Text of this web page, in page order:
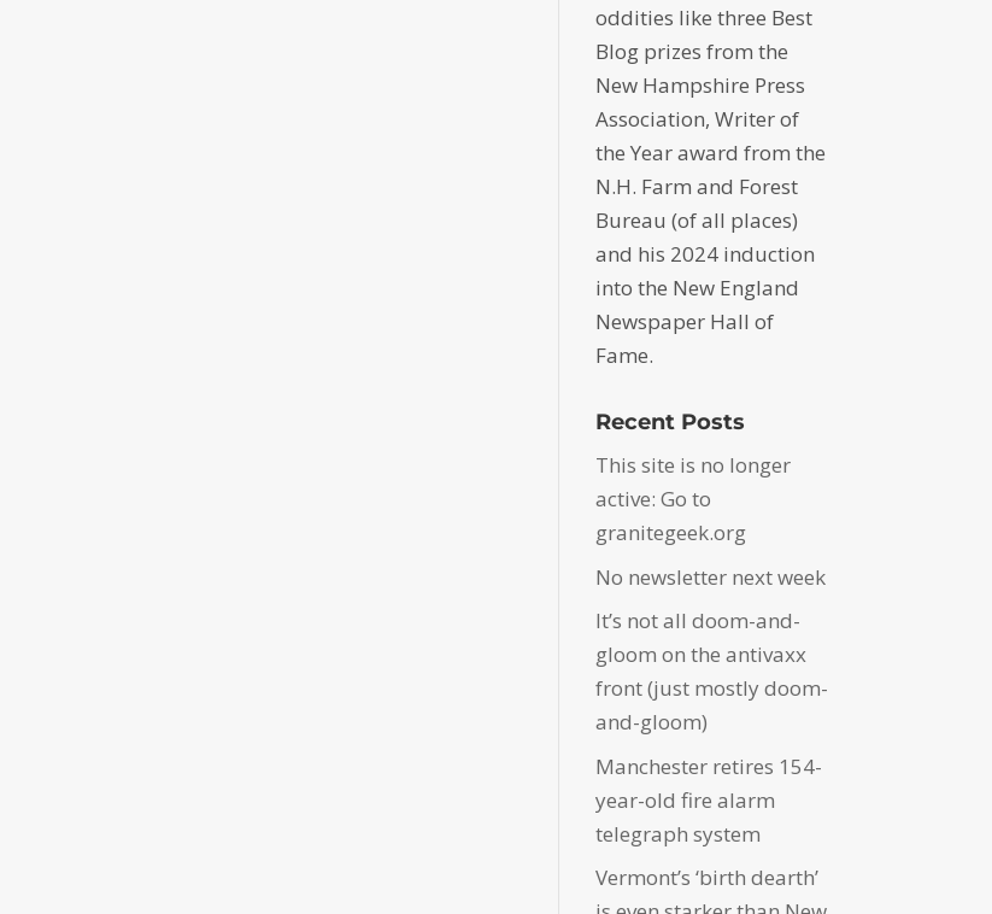
oddities like three Best
Blog prizes from the
New Hampshire Press
Association, Writer of
the Year award from the
N.H. Farm and Forest
Bureau (of all places)
and his 2024 induction
into the New England
Newspaper Hall of
Fame.
Recent Posts
This site is no longer
active: Go to
granitegeek.org
No newsletter next week
It’s not all doom-and-
gloom on the antivaxx
front (just mostly doom-
and-gloom)
Manchester retires 154-
year-old fire alarm
telegraph system
Vermont’s ‘birth dearth’